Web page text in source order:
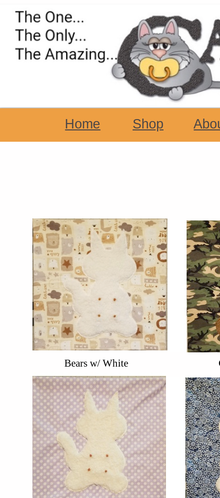
Home Shop
Bears w/ White